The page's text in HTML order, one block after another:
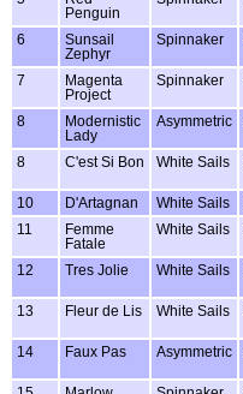
Penguin
6
Sunsail
Zephyr
Spinnaker
7
Magenta
Project
Spinnaker
8
Modernistic
Lady
Asymmetric
8 C'est Si Bon White Sails
10 D'Artagnan White Sails
11
Femme
Fatale
White Sails
12 Tres Jolie White Sails
13 Fleur de Lis White Sails
14 Faux Pas Asymmetric